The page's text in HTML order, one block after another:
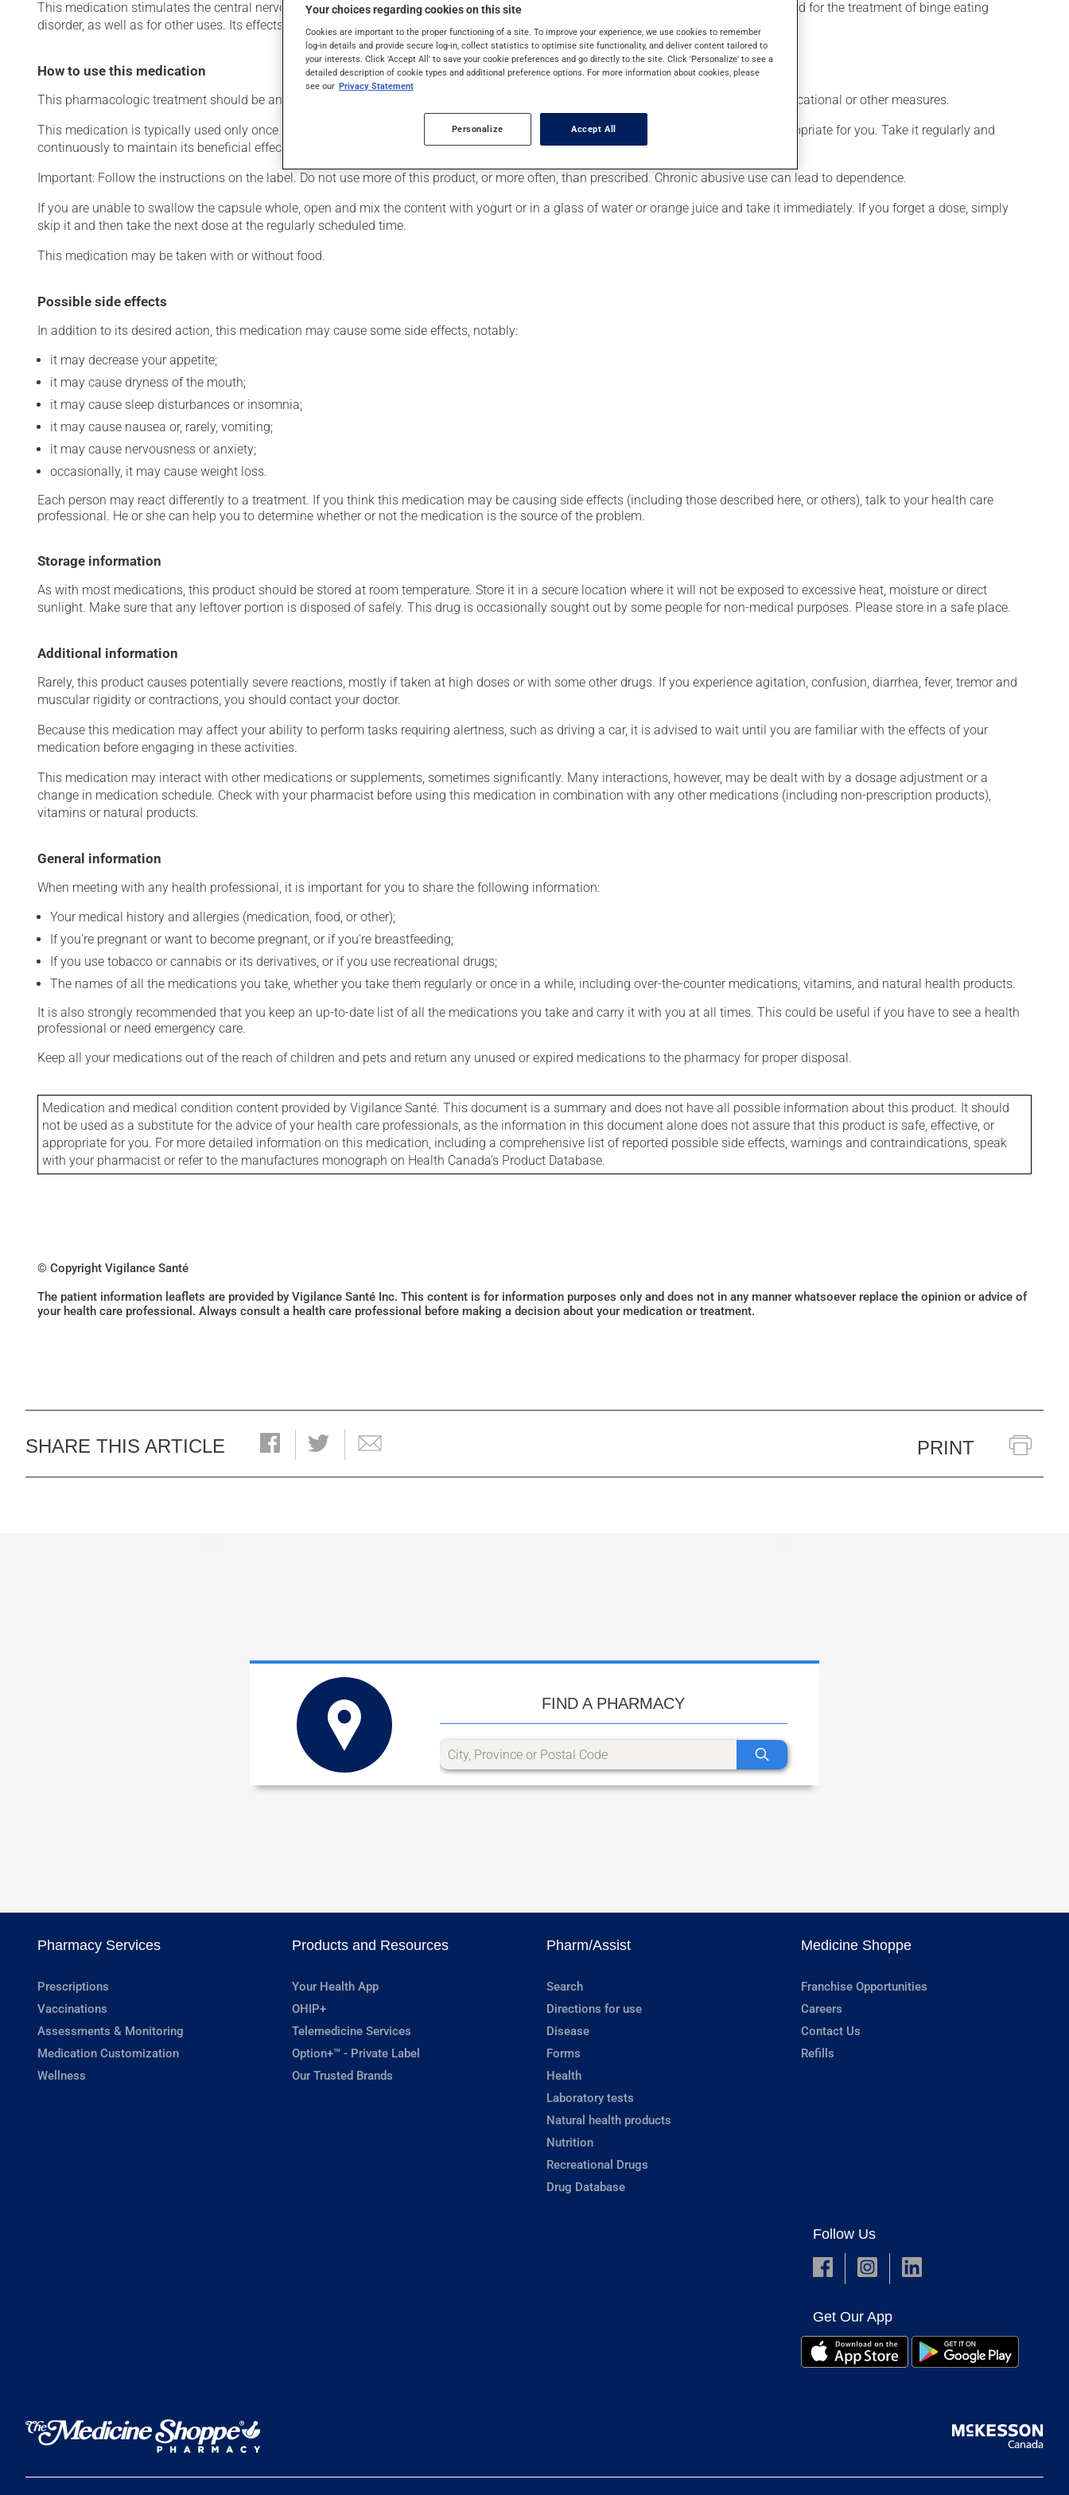
This medication stimulates the central nervous system. Typically, it is used for Attention Deficit Hyperactivity Disorder. It may also be used for the treatment of binge eating
disorder, as well as for other uses. Its effects can be felt within 1 hour.
How to use this medication
This pharmacologic treatment should be an integral part of a global treatment program that could include supportive psychological, educational or other measures.
This medication is typically used only once a day. However, your pharmacist may have suggested a different schedule that is more appropriate for you. Take it regularly and
continuously to maintain its beneficial effects.
Important: Follow the instructions on the label. Do not use more of this product, or more often, than prescribed. Chronic abusive use can lead to dependence.
If you are unable to swallow the capsule whole, open and mix the content with yogurt or in a glass of water or orange juice and take it immediately. If you forget a dose, simply
skip it and then take the next dose at the regularly scheduled time.
This medication may be taken with or without food.
Possible side effects
In addition to its desired action, this medication may cause some side effects, notably:
it may decrease your appetite;
it may cause dryness of the mouth;
it may cause sleep disturbances or insomnia;
it may cause nausea or, rarely, vomiting;
it may cause nervousness or anxiety;
occasionally, it may cause weight loss.
Each person may react differently to a treatment. If you think this medication may be causing side effects (including those described here, or others), talk to your health care
professional. He or she can help you to determine whether or not the medication is the source of the problem.
Storage information
As with most medications, this product should be stored at room temperature. Store it in a secure location where it will not be exposed to excessive heat, moisture or direct
sunlight. Make sure that any leftover portion is disposed of safely. This drug is occasionally sought out by some people for non-medical purposes. Please store in a safe place.
Additional information
Rarely, this product causes potentially severe reactions, mostly if taken at high doses or with some other drugs. If you experience agitation, confusion, diarrhea, fever, tremor and
muscular rigidity or contractions, you should contact your doctor.
Because this medication may affect your ability to perform tasks requiring alertness, such as driving a car, it is advised to wait until you are familiar with the effects of your
medication before engaging in these activities.
This medication may interact with other medications or supplements, sometimes significantly. Many interactions, however, may be dealt with by a dosage adjustment or a
change in medication schedule. Check with your pharmacist before using this medication in combination with any other medications (including non-prescription products),
vitamins or natural products.
General information
When meeting with any health professional, it is important for you to share the following information:
Your medical history and allergies (medication, food, or other);
If you're pregnant or want to become pregnant, or if you're breastfeeding;
If you use tobacco or cannabis or its derivatives, or if you use recreational drugs;
The names of all the medications you take, whether you take them regularly or once in a while, including over-the-counter medications, vitamins, and natural health products.
It is also strongly recommended that you keep an up-to-date list of all the medications you take and carry it with you at all times. This could be useful if you have to see a health
professional or need emergency care.
Keep all your medications out of the reach of children and pets and return any unused or expired medications to the pharmacy for proper disposal.
Medication and medical condition content provided by Vigilance Santé. This document is a summary and does not have all possible information about this product. It should
not be used as a substitute for the advice of your health care professionals, as the information in this document alone does not assure that this product is safe, effective, or
appropriate for you. For more detailed information on this medication, including a comprehensive list of reported possible side effects, warnings and contraindications, speak
with your pharmacist or refer to the manufactures monograph on Health Canada's Product Database.
© Copyright Vigilance Santé
The patient information leaflets are provided by Vigilance Santé Inc. This content is for information purposes only and does not in any manner whatsoever replace the opinion or advice of
your health care professional. Always consult a health care professional before making a decision about your medication or treatment.
SHARE THIS ARTICLE PRINT
FIND A PHARMACY
Pharmacy Services
Prescriptions
Vaccinations
Assessments & Monitoring
Medication Customization
Wellness
Products and Resources
Your Health App
OHIP+
Telemedicine Services
Option+™ - Private Label
Our Trusted Brands
Pharm/Assist
Search
Directions for use
Disease
Forms
Health
Laboratory tests
Natural health products
Nutrition
Recreational Drugs
Drug Database
Medicine Shoppe
Franchise Opportunities
Careers
Contact Us
Refills
Follow Us
Get Our App
Your choices regarding cookies on this site
Cookies are important to the proper functioning of a site. To improve your experience, we use cookies to remember
log-in details and provide secure log-in, collect statistics to optimise site functionality, and deliver content tailored to
your interests. Click 'Accept All' to save your cookie preferences and go directly to the site. Click 'Personalize' to see a
detailed description of cookie types and additional preference options. For more information about cookies, please
see our Privacy Statement
Personalize Accept All